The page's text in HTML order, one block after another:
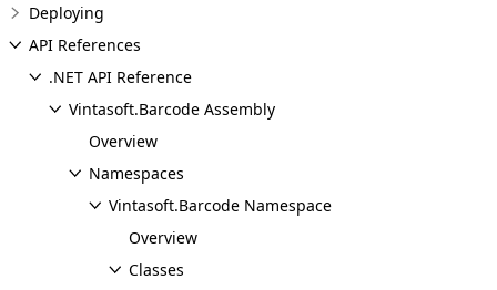
Deploying
API References
.NET API Reference
Vintasoft.Barcode Assembly
Overview
Namespaces
Vintasoft.Barcode Namespace
Overview
Classes